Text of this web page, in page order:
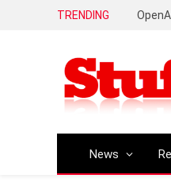
TRENDING
News